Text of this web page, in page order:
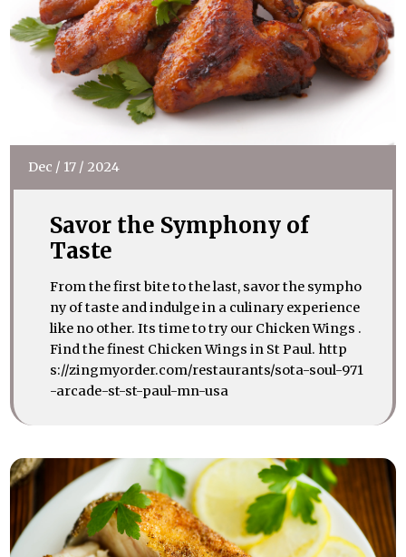
Dec / 17/ 2024
Savor the Symphony of
Taste
From the first bite to the last, savor the sympho
ny of taste and indulge in a culinary experience
like no other. Its time to try our Chicken Wings .
Find the finest Chicken Wings in St Paul. http
s://zingmyorder.com/restaurants/sota-soul-971
-arcade-st-st-paul-mn-usa